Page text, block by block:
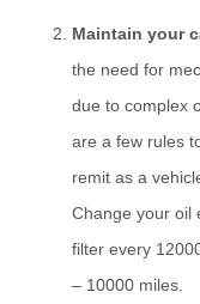
Maintain your
the need for
due to complex
are a few rules
remit as a
Change your oil
filter every
– 10000 miles.